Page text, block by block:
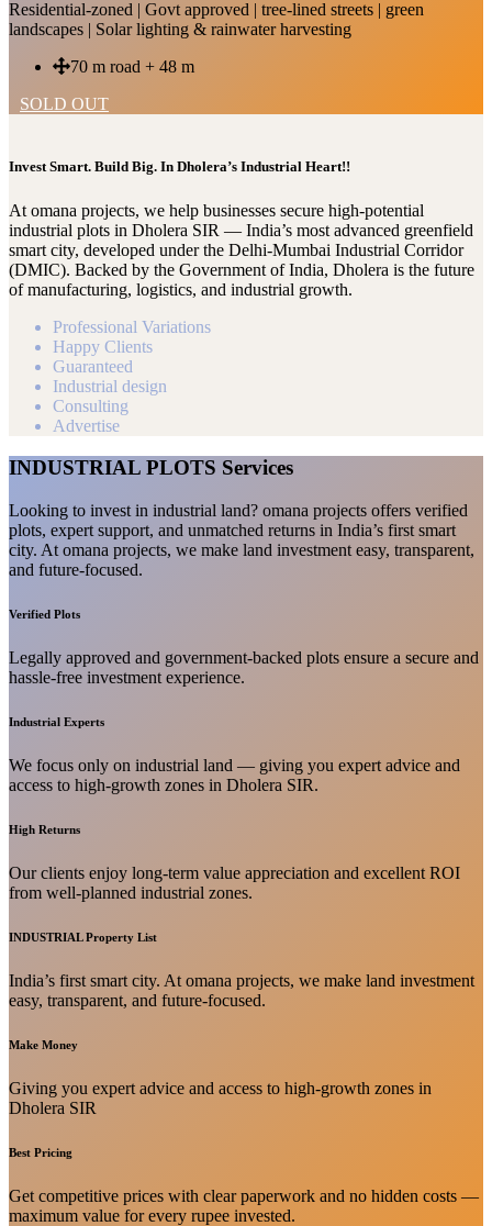
Residential-zoned | Govt approved | tree-lined streets | green
landscapes | Solar lighting & rainwater harvesting
70 m road + 48 m
SOLD OUT
Invest Smart. Build Big. In Dholera’s Industrial Heart!!
At omana projects, we help businesses secure high-potential
industrial plots in Dholera SIR — India’s most advanced greenfield
smart city, developed under the Delhi-Mumbai Industrial Corridor
(DMIC). Backed by the Government of India, Dholera is the future
of manufacturing, logistics, and industrial growth.
Professional Variations
Happy Clients
Guaranteed
Industrial design
Consulting
Advertise
INDUSTRIAL PLOTS Services
Looking to invest in industrial land? omana projects offers verified
plots, expert support, and unmatched returns in India’s first smart
city. At omana projects, we make land investment easy, transparent,
and future-focused.
Verified Plots
Legally approved and government-backed plots ensure a secure and
hassle-free investment experience.
Industrial Experts
We focus only on industrial land — giving you expert advice and
access to high-growth zones in Dholera SIR.
High Returns
Our clients enjoy long-term value appreciation and excellent ROI
from well-planned industrial zones.
INDUSTRIAL Property List
India’s first smart city. At omana projects, we make land investment
easy, transparent, and future-focused.
Make Money
Giving you expert advice and access to high-growth zones in
Dholera SIR
Best Pricing
Get competitive prices with clear paperwork and no hidden costs —
maximum value for every rupee invested.